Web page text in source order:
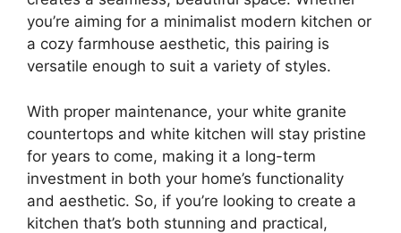
you’re aiming for a minimalist modern kitchen or
a cozy farmhouse aesthetic, this pairing is
versatile enough to suit a variety of styles.
With proper maintenance, your white granite
countertops and white kitchen will stay pristine
for years to come, making it a long-term
investment in both your home’s functionality
and aesthetic. So, if you’re looking to create a
kitchen that’s both stunning and practical,